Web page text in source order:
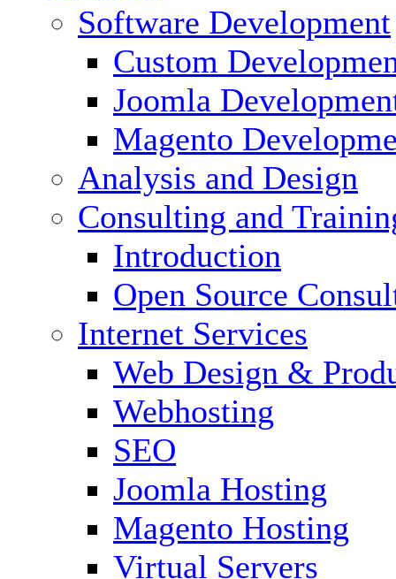
Software Development
Custom
Joomla
Magento
Analysis and Design
Consulting and
Introduction
Open Source
Internet Services
Web Design &
Webhosting
SEO
Joomla Hosting
Magento Hosting
Virtual Servers